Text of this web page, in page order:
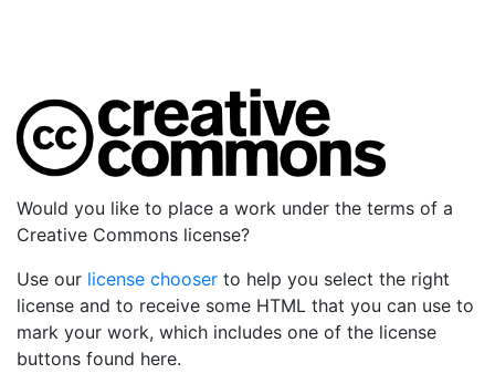
Would you like to place a work under the terms of a
Creative Commons license?
Use our license chooser to help you select the right
license and to receive some HTML that you can use to
mark your work, which includes one of the license
buttons found here.